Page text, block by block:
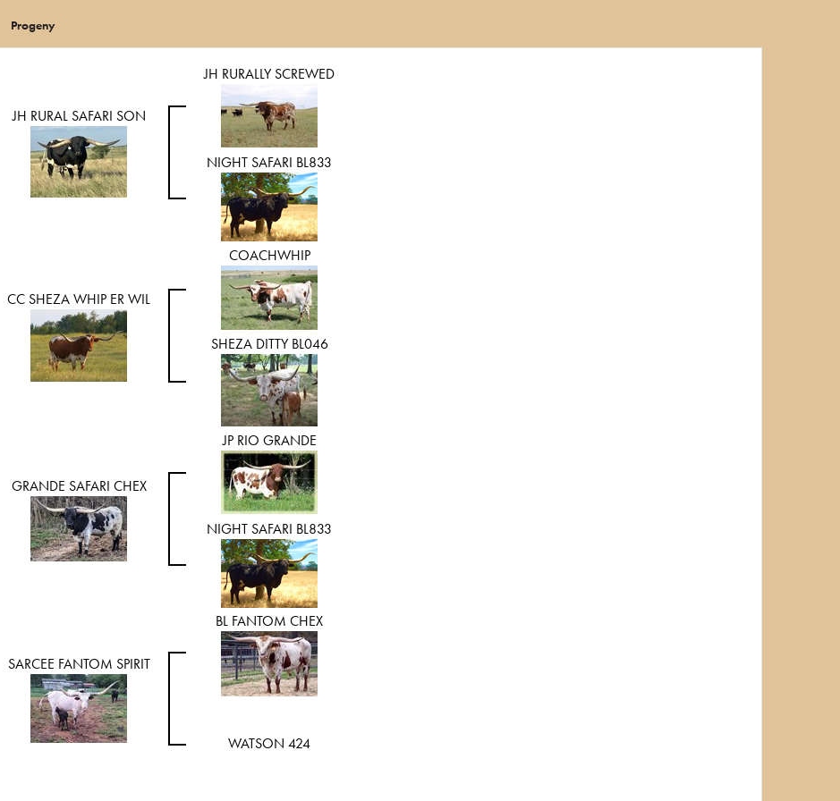
Progeny
JH RURAL SAFARI SON
JH RURALLY SCREWED
NIGHT SAFARI BL833
CC SHEZA WHIP ER WIL
COACHWHIP
SHEZA DITTY BL046
GRANDE SAFARI CHEX
JP RIO GRANDE
NIGHT SAFARI BL833
SARCEE FANTOM SPIRIT
BL FANTOM CHEX
WATSON 424